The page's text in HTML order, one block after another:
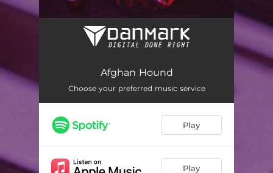
Afghan Hound
Afghan Hound
Choose your preferred music service
Play
Play